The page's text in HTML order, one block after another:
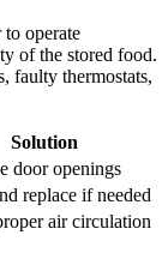
to operate
of the stored food.
faulty thermostats,
Solution
door openings
replace if needed
air circulation